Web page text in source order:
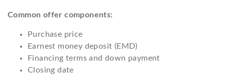
Common offer components:
Purchase price
Earnest money deposit (EMD)
Financing terms and down payment
Closing date